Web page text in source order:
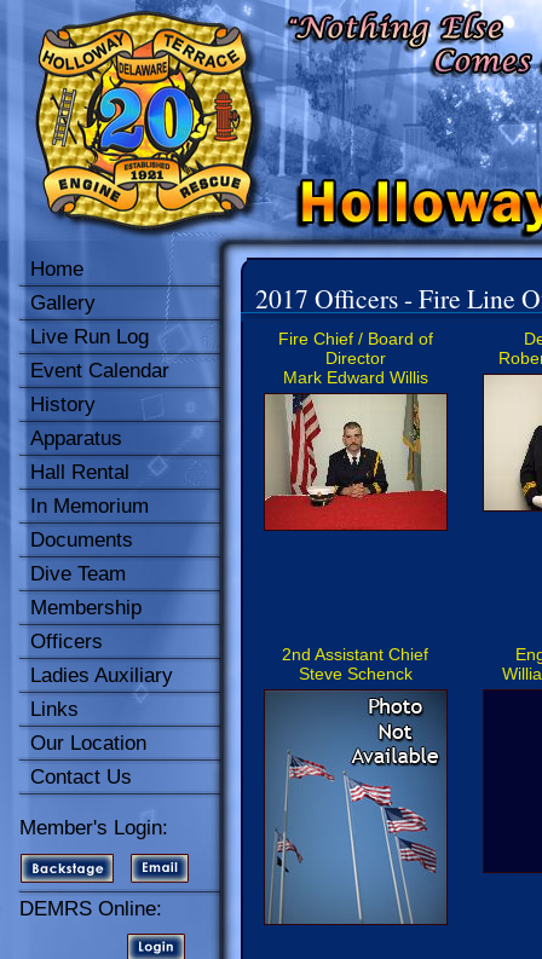
Home
Gallery
Live Run Log
Event Calendar
History
Apparatus
Hall Rental
In Memorium
Documents
Dive Team
Membership
Officers
Ladies Auxiliary
Links
Our Location
Contact Us
Member's Login:
DEMRS Online:
2017 Officers - Fire Line
Fire Chief / Board of
Director
Mark Edward Willis
2nd Assistant Chief
Steve Schenck